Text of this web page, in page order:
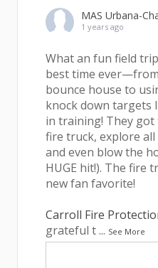
MAS Urbana-
1 years ago
What an fun field
best time
bounce house to
knock down targets
in training! They got
fire truck, explore
and even blow the
HUGE hit!). The fire
new fan favorite!
Carroll Fire
grateful t... See More